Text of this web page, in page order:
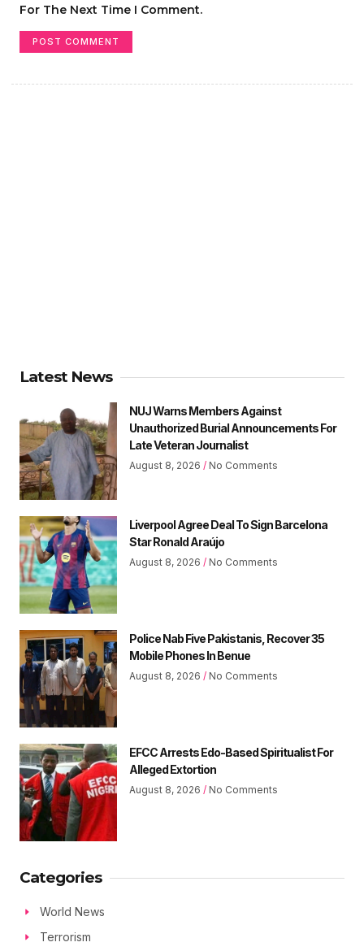
For The Next Time I Comment.
Latest News
NUJ Warns Members Against
Unauthorized Burial Announcements For
Late Veteran Journalist
August 8, 2026 No Comments
Liverpool Agree Deal To Sign Barcelona
Star Ronald Araújo
August 8, 2026 No Comments
Police Nab Five Pakistanis, Recover 35
Mobile Phones In Benue
August 8, 2026 No Comments
EFCC Arrests Edo-Based Spiritualist For
Alleged Extortion
August 8, 2026 No Comments
Categories
World News
Terrorism